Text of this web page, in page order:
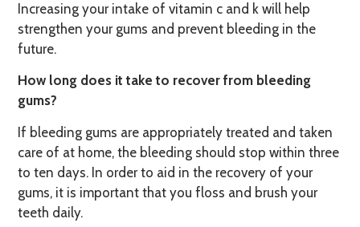
Increasing your intake of vitamin c and k will help
strengthen your gums and prevent bleeding in the
future.
How long does it take to recover from bleeding
gums?
If bleeding gums are appropriately treated and taken
care of at home, the bleeding should stop within three
to ten days. In order to aid in the recovery of your
gums, it is important that you floss and brush your
teeth daily.